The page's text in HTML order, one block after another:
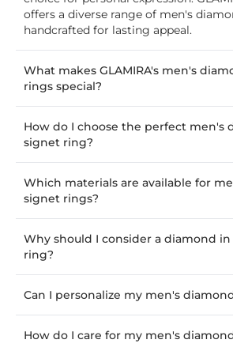
offers a diverse range of men's
handcrafted for lasting appeal.
What makes GLAMIRA's men's
rings special?
How do I choose the perfect men's
signet ring?
Which materials are available for
signet rings?
Why should I consider a diamond
ring?
Can I personalize my men's
How do I care for my men's